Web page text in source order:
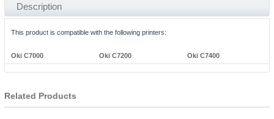
Description
This product is compatible with the following printers:
Oki C7000 Oki C7200 Oki C7400
Related Products